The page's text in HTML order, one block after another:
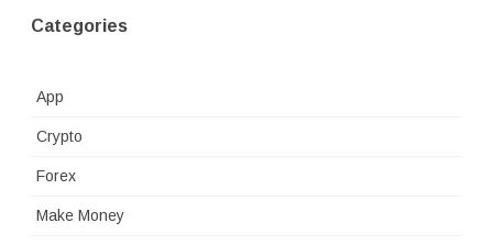
Categories
App
Crypto
Forex
Make Money